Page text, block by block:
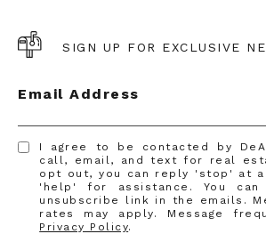
SIGN UP FOR EXCLUSIVE
Email Address
I agree to be contacted by
call, email, and text for real
opt out, you can reply 'stop' at
'help' for assistance. You
unsubscribe link in the emails.
rates may apply. Message
Privacy Policy.